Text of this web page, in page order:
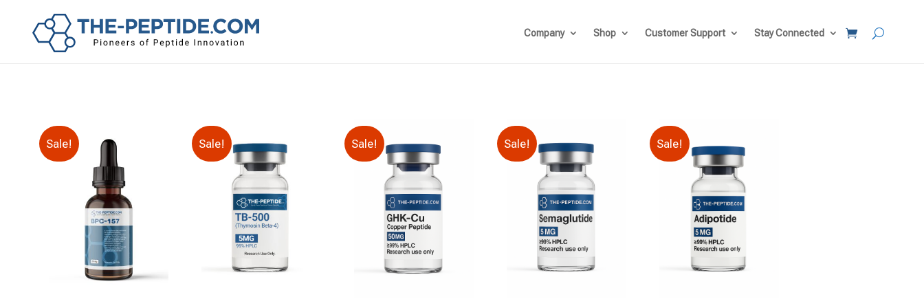
Company Shop Customer Support Stay Connected
Sale! Sale! Sale! Sale! Sale!